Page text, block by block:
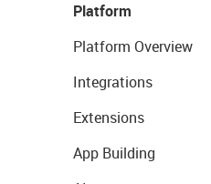
Platform
Platform Overview
Integrations
Extensions
App Building